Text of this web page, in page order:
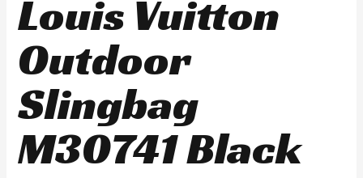
Louis Vuitton
Outdoor
Slingbag
M30741 Black